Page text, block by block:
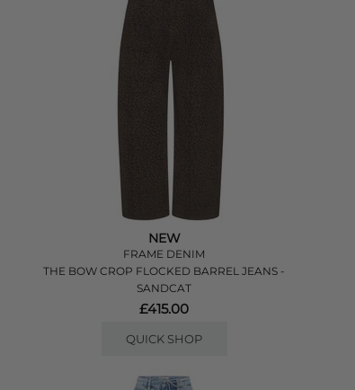
NEW
FRAME DENIM
THE BOW CROP FLOCKED BARREL JEANS -
SANDCAT
£415.00
QUICK SHOP